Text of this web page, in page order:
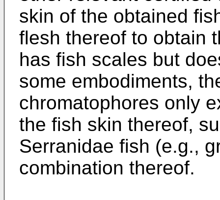
skin of the obtained
flesh thereof to obtain
has fish scales but
some embodiments,
chromatophores only
the fish skin thereof,
Serranidae fish (e.g.,
combination thereof.